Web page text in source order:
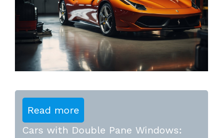
Read more
Cars with Double Pane Windows: